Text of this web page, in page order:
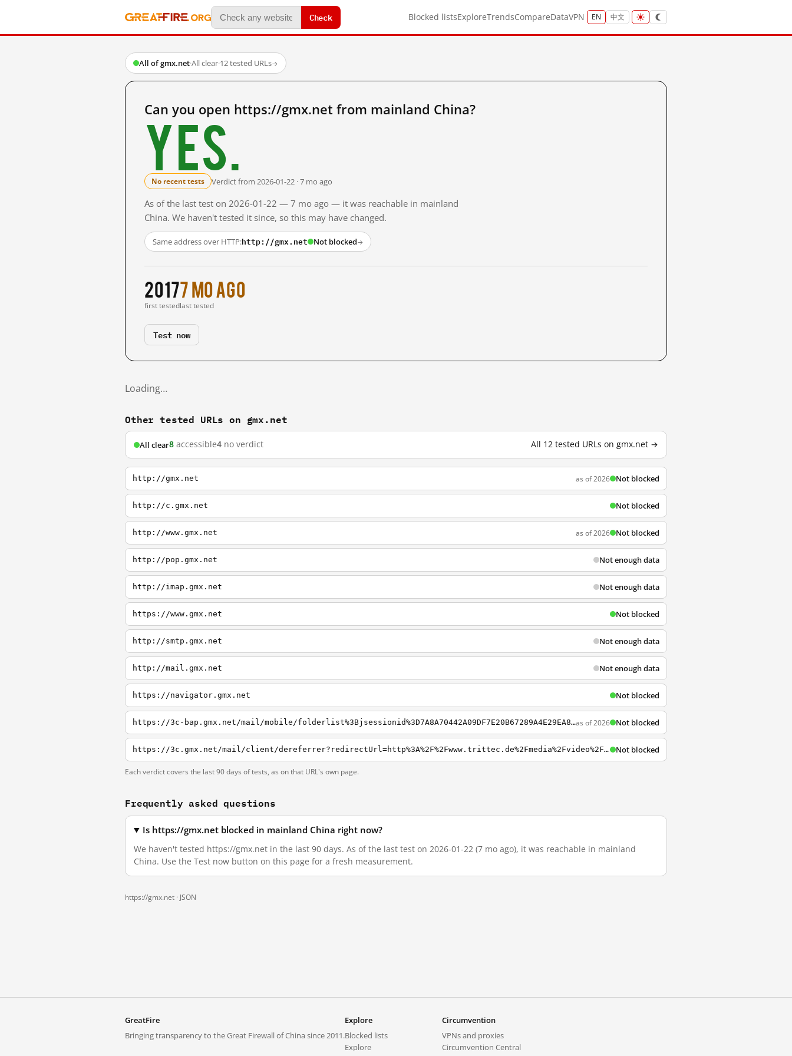
Check Blocked listsExploreTrendsCompareDataVPN EN 中文
All of gmx.net·All clear·12 tested URLs→
Can you open https://gmx.net from mainland China?
Yes.
No recent tests Verdict from 2026-01-22 · 7 mo ago
As of the last test on 2026-01-22 — 7 mo ago — it was reachable in mainland
China. We haven't tested it since, so this may have changed.
Same address over HTTP:http://gmx.net Not blocked→
2017
first tested
7 mo ago
last tested
Test now
Loading…
Other tested URLs on gmx.net
All clear8 accessible4 no verdict All 12 tested URLs on gmx.net →
http://gmx.net as of 2026 Not blocked
http://c.gmx.net Not blocked
http://www.gmx.net as of 2026 Not blocked
http://pop.gmx.net Not enough data
http://imap.gmx.net Not enough data
https://www.gmx.net Not blocked
http://smtp.gmx.net Not enough data
http://mail.gmx.net Not enough data
https://navigator.gmx.net Not blocked
https://3c-bap.gmx.net/mail/mobile/folderlist%3Bjsessionid%3D7A8A70442A09DF7E20B67289A4E29EA8-n1.bap31a?1=as of 2026 Not blocked
https://3c.gmx.net/mail/client/dereferrer?redirectUrl=http%3A%2F%2Fwww.trittec.de%2Fmedia%2Fvideo%2F5plus_video.zip Not blocked
Each verdict covers the last 90 days of tests, as on that URL's own page.
Frequently asked questions
Is https://gmx.net blocked in mainland China right now?
We haven't tested https://gmx.net in the last 90 days. As of the last test on 2026-01-22 (7 mo ago), it was reachable in mainland
China. Use the Test now button on this page for a fresh measurement.
https://gmx.net · JSON
GreatFire
Bringing transparency to the Great Firewall of China since 2011.
Explore
Blocked lists
Explore
Circumvention
VPNs and proxies
Circumvention Central